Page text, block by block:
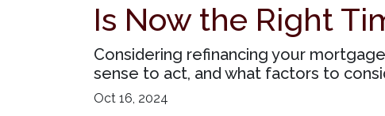
Is Now the Right
Considering refinancing your
sense to act, and what factors to
Oct 16, 2024